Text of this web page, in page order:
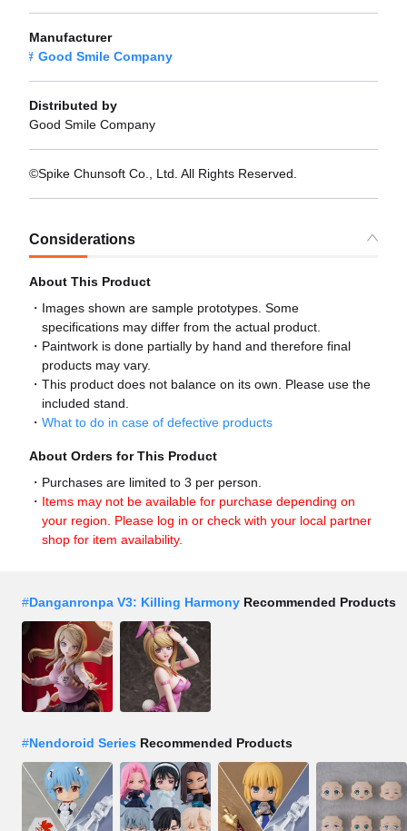
Manufacturer
Good Smile Company
Distributed by
Good Smile Company
©Spike Chunsoft Co., Ltd. All Rights Reserved.
Considerations
About This Product
Images shown are sample prototypes. Some
specifications may differ from the actual product.
Paintwork is done partially by hand and therefore final
products may vary.
This product does not balance on its own. Please use the
included stand.
What to do in case of defective products
About Orders for This Product
Purchases are limited to 3 per person.
Items may not be available for purchase depending on
your region. Please log in or check with your local partner
shop for item availability.
#Danganronpa V3: Killing Harmony Recommended Products
#Nendoroid Series Recommended Products